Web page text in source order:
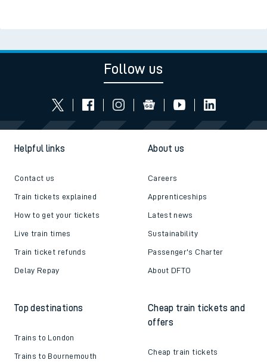
Follow us
Helpful links
Contact us
Train tickets explained
How to get your tickets
Live train times
Train ticket refunds
Delay Repay
About us
Careers
Apprenticeships
Latest news
Sustainability
Passenger's Charter
About DFTO
Top destinations
Trains to London
Trains to Bournemouth
Cheap train tickets and
offers
Cheap train tickets